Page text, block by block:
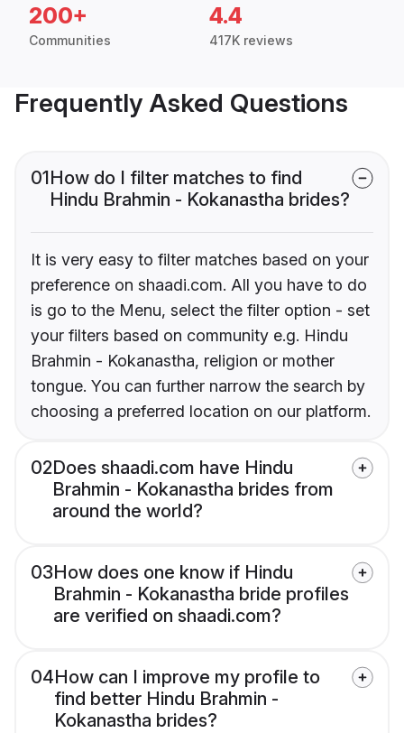
200+
Communities
4.4
417K reviews
Frequently Asked Questions
01How do I filter matches to find
Hindu Brahmin - Kokanastha brides?
It is very easy to filter matches based on your
preference on shaadi.com. All you have to do
is go to the Menu, select the filter option - set
your filters based on community e.g. Hindu
Brahmin - Kokanastha, religion or mother
tongue. You can further narrow the search by
choosing a preferred location on our platform.
02Does shaadi.com have Hindu
Brahmin - Kokanastha brides from
around the world?
03How does one know if Hindu
Brahmin - Kokanastha bride profiles
are verified on shaadi.com?
04How can I improve my profile to
find better Hindu Brahmin -
Kokanastha brides?